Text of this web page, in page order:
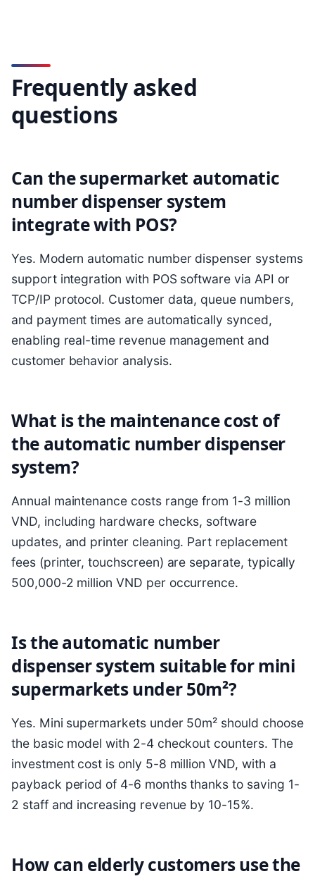
Frequently asked
questions
Can the supermarket automatic
number dispenser system
integrate with POS?
Yes. Modern automatic number dispenser systems
support integration with POS software via API or
TCP/IP protocol. Customer data, queue numbers,
and payment times are automatically synced,
enabling real-time revenue management and
customer behavior analysis.
What is the maintenance cost of
the automatic number dispenser
system?
Annual maintenance costs range from 1-3 million
VND, including hardware checks, software
updates, and printer cleaning. Part replacement
fees (printer, touchscreen) are separate, typically
500,000-2 million VND per occurrence.
Is the automatic number
dispenser system suitable for mini
supermarkets under 50m²?
Yes. Mini supermarkets under 50m² should choose
the basic model with 2-4 checkout counters. The
investment cost is only 5-8 million VND, with a
payback period of 4-6 months thanks to saving 1-
2 staff and increasing revenue by 10-15%.
How can elderly customers use the